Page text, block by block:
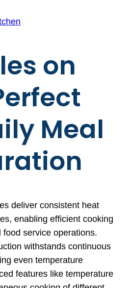
on
Meal
deliver consistent heat
enabling efficient cooking
service operations.
withstands continuous
even temperature
features like temperature